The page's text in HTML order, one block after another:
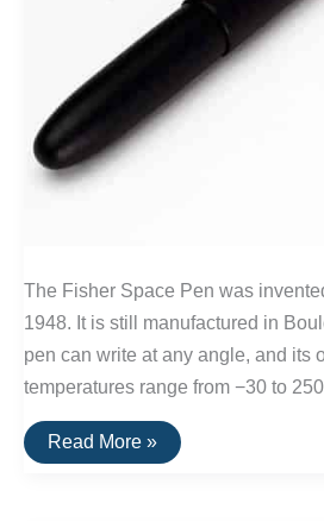
The Fisher Space Pen was
1948. It is still manufactured in
pen can write at any angle, and its
temperatures range from −30 to
Buy
It
Read More »